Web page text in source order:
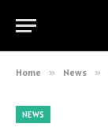
Home » News »
NEWS